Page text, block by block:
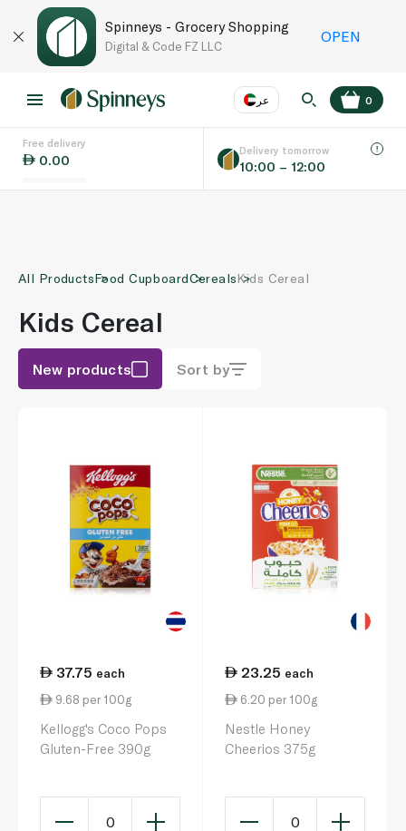
Spinneys - Grocery Shopping
Digital & Code FZ LLC
OPEN
عر
Language
0
Free delivery
0.00
Delivery tomorrow
10:00 – 12:00
All ProductsFood CupboardCerealsKids Cereal
Kids Cereal
New products Sort by
37.75 each
9.68 per 100g
Kellogg's Coco Pops
Gluten-Free 390g
0
23.25 each
6.20 per 100g
Nestle Honey
Cheerios 375g
0